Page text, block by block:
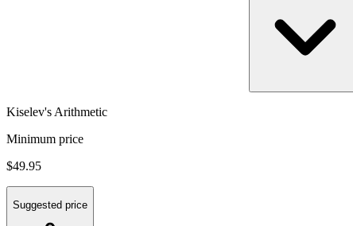
Kiselev's Arithmetic
Minimum price
$49.95
Suggested price